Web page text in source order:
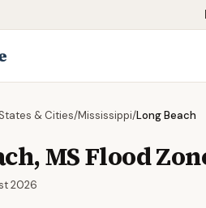
States & Cities/Mississippi/Long Beach
,MSFlood
2026